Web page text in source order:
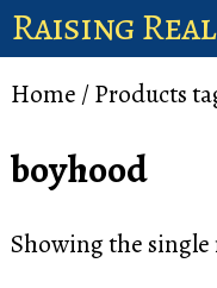
Raising
shop
Home / Products
boyhood
Showing the single